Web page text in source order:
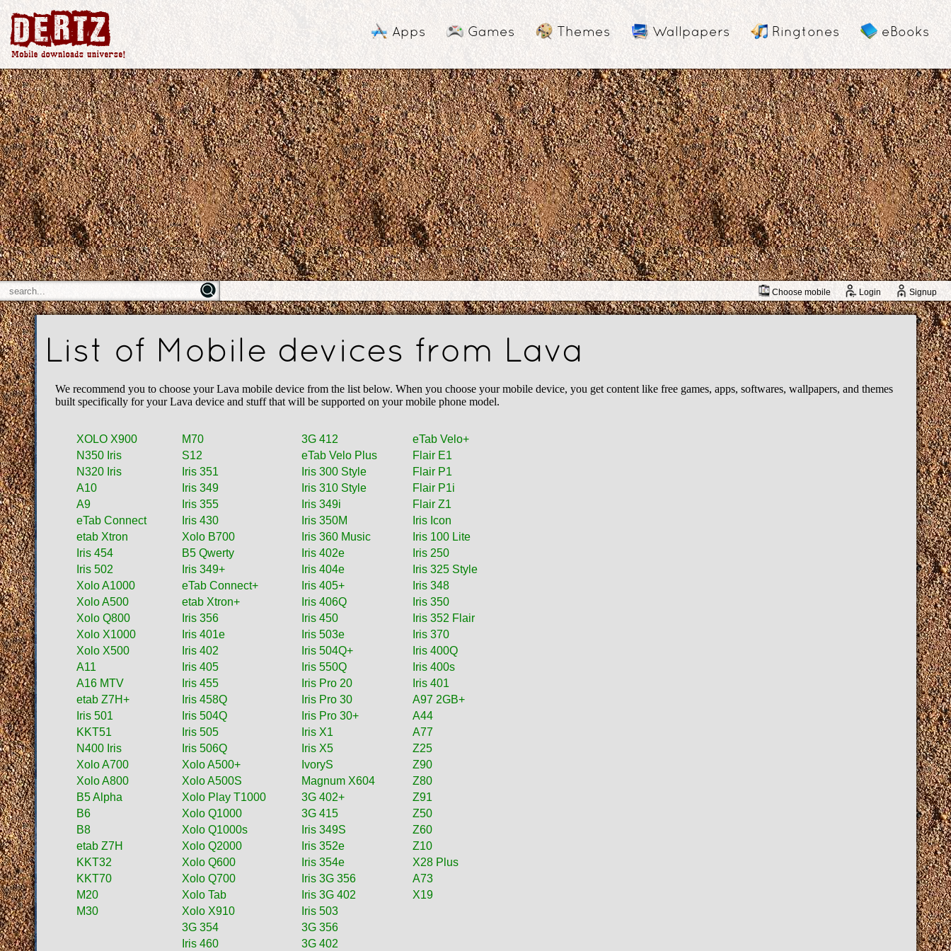
Apps Games Themes Wallpapers Ringtones eBooks
Choose mobile Login Signup
List of Mobile devices from Lava
We recommend you to choose your Lava mobile device from the list below. When you choose your mobile device, you get content like free games, apps, softwares, wallpapers, and themes
built specifically for your Lava device and stuff that will be supported on your mobile phone model.
XOLO X900
N350 Iris
N320 Iris
A10
A9
eTab Connect
etab Xtron
Iris 454
Iris 502
Xolo A1000
Xolo A500
Xolo Q800
Xolo X1000
Xolo X500
A11
A16 MTV
etab Z7H+
Iris 501
KKT51
N400 Iris
Xolo A700
Xolo A800
B5 Alpha
B6
B8
etab Z7H
KKT32
KKT70
M20
M30
M70
S12
Iris 351
Iris 349
Iris 355
Iris 430
Xolo B700
B5 Qwerty
Iris 349+
eTab Connect+
etab Xtron+
Iris 356
Iris 401e
Iris 402
Iris 405
Iris 455
Iris 458Q
Iris 504Q
Iris 505
Iris 506Q
Xolo A500+
Xolo A500S
Xolo Play T1000
Xolo Q1000
Xolo Q1000s
Xolo Q2000
Xolo Q600
Xolo Q700
Xolo Tab
Xolo X910
3G 354
Iris 460
3G 412
eTab Velo Plus
Iris 300 Style
Iris 310 Style
Iris 349i
Iris 350M
Iris 360 Music
Iris 402e
Iris 404e
Iris 405+
Iris 406Q
Iris 450
Iris 503e
Iris 504Q+
Iris 550Q
Iris Pro 20
Iris Pro 30
Iris Pro 30+
Iris X1
Iris X5
IvoryS
Magnum X604
3G 402+
3G 415
Iris 349S
Iris 352e
Iris 354e
Iris 3G 356
Iris 3G 402
Iris 503
3G 356
3G 402
eTab Velo+
Flair E1
Flair P1
Flair P1i
Flair Z1
Iris Icon
Iris 100 Lite
Iris 250
Iris 325 Style
Iris 348
Iris 350
Iris 352 Flair
Iris 370
Iris 400Q
Iris 400s
Iris 401
A97 2GB+
A44
A77
Z25
Z90
Z80
Z91
Z50
Z60
Z10
X28 Plus
A73
X19